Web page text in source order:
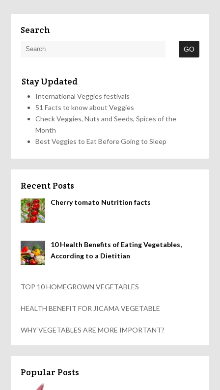
Search
Stay Updated
International Veggies festivals
51 Facts to know about Veggies
Check Veggies, Nuts and Seeds, Spices of the
Month
Best Veggies to Eat Before Going to Sleep
Recent Posts
Cherry tomato Nutrition facts
10 Health Benefits of Eating Vegetables,
According to a Dietitian
TOP 10 HOMEGROWN VEGETABLES
HEALTH BENEFIT FOR JICAMA VEGETABLE
WHY VEGETABLES ARE MORE IMPORTANT?
Popular Posts